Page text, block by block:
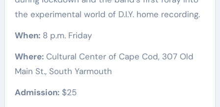
the experimental world of D.I.Y. home recording.
When:8 p.m. Friday
Where:Cultural Center of Cape Cod, 307 Old
Main St., South Yarmouth
Admission:$25